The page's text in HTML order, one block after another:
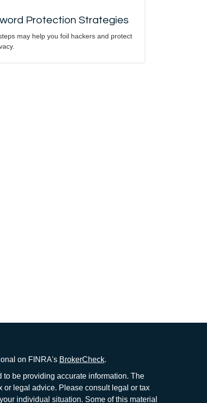
Protection Strategies
may help you foil hackers and protect
on FINRA's BrokerCheck.
be providing accurate information. The
or legal advice. Please consult legal or tax
individual situation. Some of this material